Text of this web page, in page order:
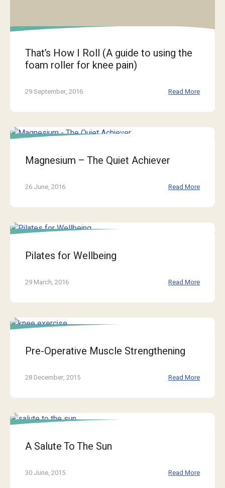
That’s How I Roll (A guide to using the
foam roller for knee pain)
29 September, 2016 Read More
Magnesium – The Quiet Achiever
26 June, 2016 Read More
Pilates for Wellbeing
29 March, 2016 Read More
Pre-Operative Muscle Strengthening
28 December, 2015 Read More
A Salute To The Sun
30 June, 2015 Read More